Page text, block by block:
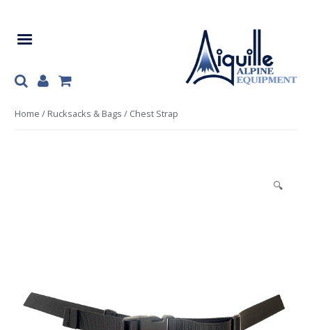
navigation
content
Home / Rucksacks & Bags / Chest Strap
🔍